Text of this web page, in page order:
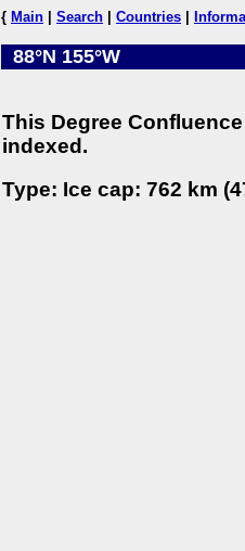
{ Main Search Countries
88°N 155°W
This Degree
indexed.
Type: Ice cap: 762 km